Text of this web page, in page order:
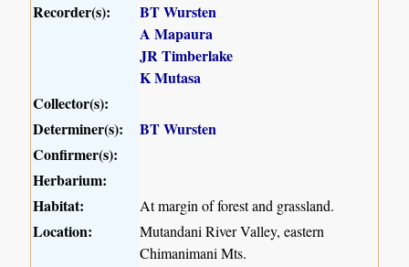
Recorder(s):
BT Wursten
A Mapaura
JR Timberlake
K Mutasa
Collector(s):
Determiner(s):
BT Wursten
Confirmer(s):
Herbarium:
Habitat:
At margin of forest and grassland.
Location:
Mutandani River Valley, eastern
Chimanimani Mts.